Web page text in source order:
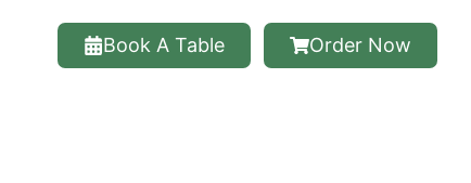
Book A Table Order Now